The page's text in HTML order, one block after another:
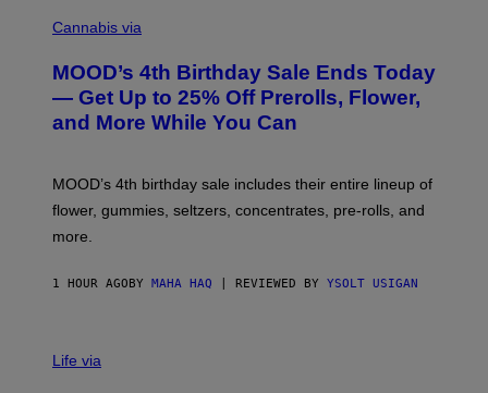
O
T
Y
O
O
Cannabis via
MOOD’s 4th Birthday Sale Ends Today
— Get Up to 25% Off Prerolls, Flower,
and More While You Can
MOOD’s 4th birthday sale includes their entire lineup of
flower, gummies, seltzers, concentrates, pre-rolls, and
more.
1 HOUR AGO BY MAHA HAQ | REVIEWED BY YSOLT USIGAN
Life via